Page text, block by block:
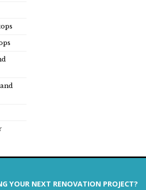
YOUR NEXT RENOVATION PROJECT?